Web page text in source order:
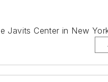
Javits Center in New